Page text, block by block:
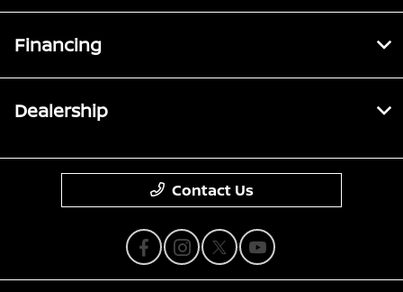
Financing
Dealership
Contact Us